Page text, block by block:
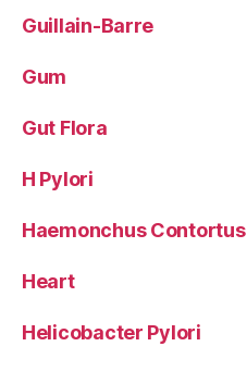
Guillain-Barre
Gum
Gut Flora
H Pylori
Haemonchus Contortus
Heart
Helicobacter Pylori